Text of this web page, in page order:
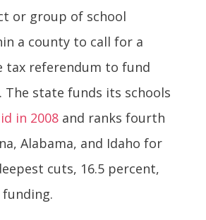
or group of school
a county to call for a
tax referendum to fund
The state funds its schools
in 2008and ranks fourth
Alabama, and Idaho for
cuts, 16.5 percent,